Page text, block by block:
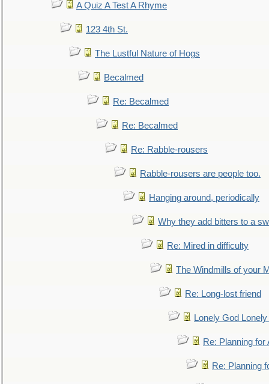
A Quiz A Test A Rhyme
123 4th St.
The Lustful Nature of Hogs
Becalmed
Re: Becalmed
Re: Becalmed
Re: Rabble-rousers
Rabble-rousers are people too.
Hanging around, periodically
Why they add bitters to a
Re: Mired in difficulty
The Windmills of your
Re: Long-lost friend
Lonely God
Re: Planning for
Re: Planning